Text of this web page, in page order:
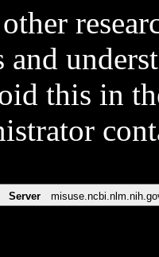
and
this in
Server